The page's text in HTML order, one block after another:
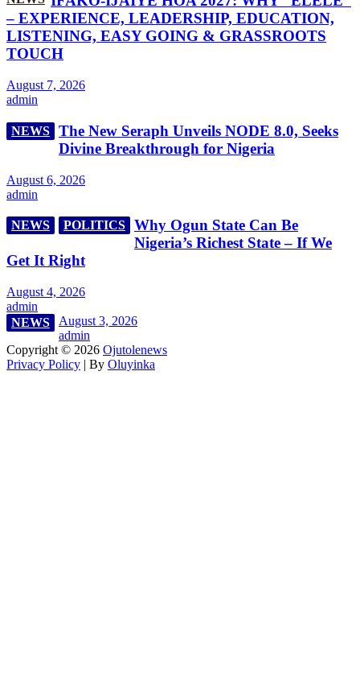
– EXPERIENCE, LEADERSHIP, EDUCATION,
LISTENING, EASY GOING & GRASSROOTS
TOUCH
August 7, 2026
admin
NEWS
The New Seraph Unveils NODE 8.0, Seeks
Divine Breakthrough for Nigeria
August 6, 2026
admin
NEWS POLITICS
Why Ogun State Can Be
Nigeria’s Richest State – If We
Get It Right
August 4, 2026
admin
NEWS
August 3, 2026
admin
Copyright © 2026 Ojutolenews
Privacy Policy | By Oluyinka